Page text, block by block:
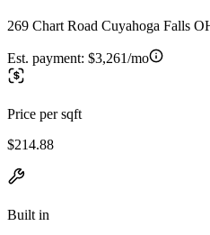
269 Chart Road Cuyahoga Falls
Est. payment: $3,261/mo
Price per sqft
$214.88
Built in